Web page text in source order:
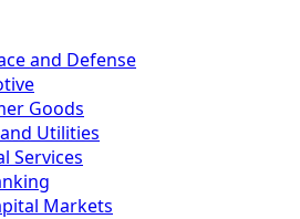
and Defense
Goods
Utilities
Services
Markets